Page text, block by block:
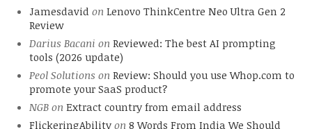
Jamesdavid on Lenovo ThinkCentre Neo Ultra Gen 2
Review
Darius Bacani on Reviewed: The best AI prompting
tools (2026 update)
Peol Solutions on Review: Should you use Whop.com to
promote your SaaS product?
NGBon Extract country from email address
FlickeringAbilityon 8 Words From India We Should